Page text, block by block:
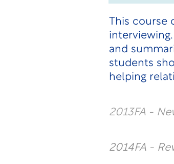
This
and
students
helping
2013FA -
2014FA -